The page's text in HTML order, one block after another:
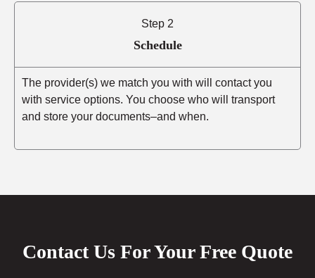
Step 2
Schedule
The provider(s) we match you with will contact you
with service options. You choose who will transport
and store your documents–and when.
Contact Us For Your Free Quote